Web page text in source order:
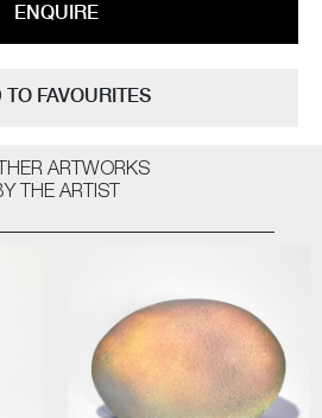
ENQUIRE
FAVOURITES
ARTWORKS
THE ARTIST